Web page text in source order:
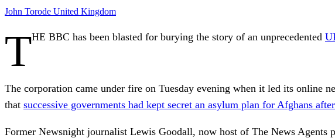
John Torode United Kingdom
THE BBC has been blasted for burying the story of an unprecedented
The corporation came under fire on Tuesday evening when it led its online
that successive governments had kept secret an asylum plan for Afghans
Former Newsnight journalist Lewis Goodall, now host of The News Agents